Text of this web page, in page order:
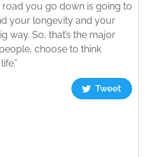
road you go down is going to
your longevity and your
way. So, that’s the major
choose to think
Tweet